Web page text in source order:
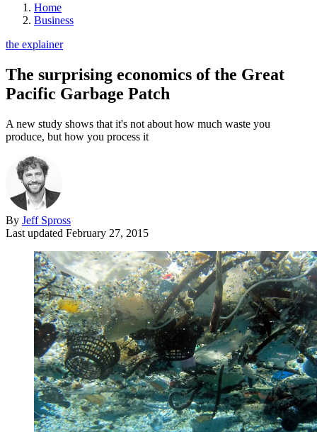
Home
Business
the explainer
The surprising economics of the Great
Pacific Garbage Patch
A new study shows that it's not about how much waste you
produce, but how you process it
By Jeff Spross
Last updated February 27, 2015